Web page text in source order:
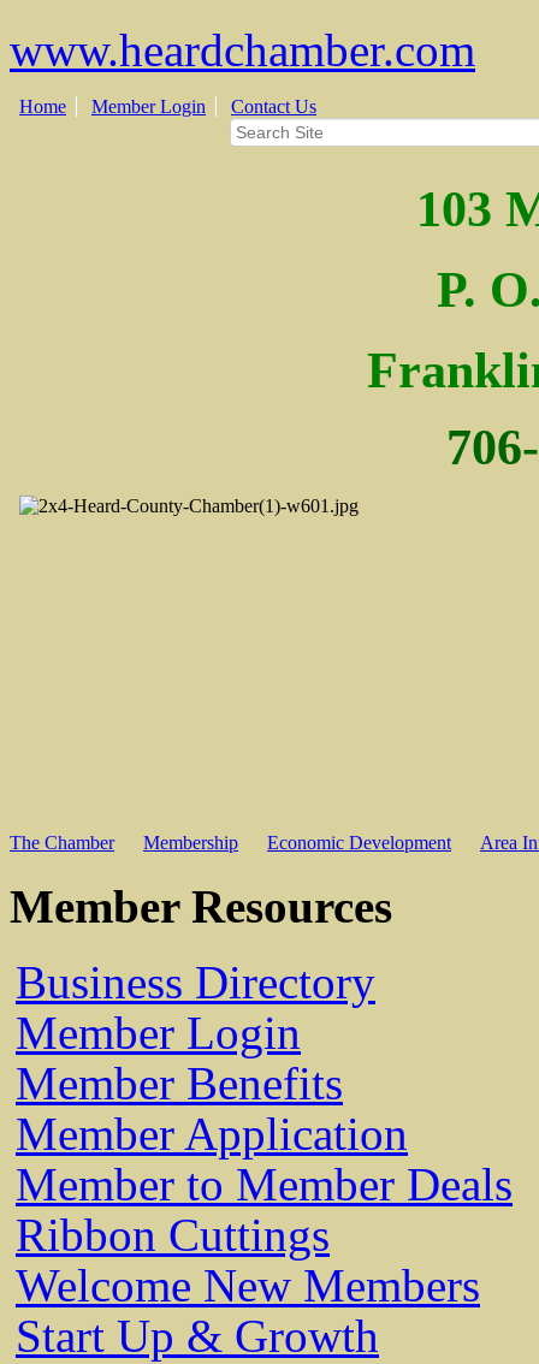
www.heardchamber.com
Home Member Login Contact Us
103
P.
Fra
The Chamber Membership Economic Development Area
Member Resources
Business Directory
Member Login
Member Benefits
Member Application
Member to Member Deals
Ribbon Cuttings
Welcome New Members
Start Up & Growth